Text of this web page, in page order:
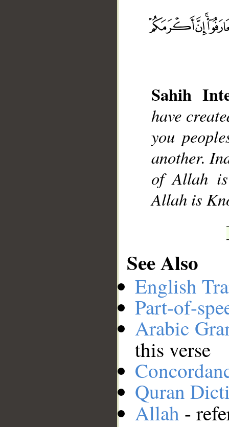
Sahih
have
you
another.
of Allah
Allah is
See Also
English
Part-of-
Arabic
this verse
Quran
Allah -